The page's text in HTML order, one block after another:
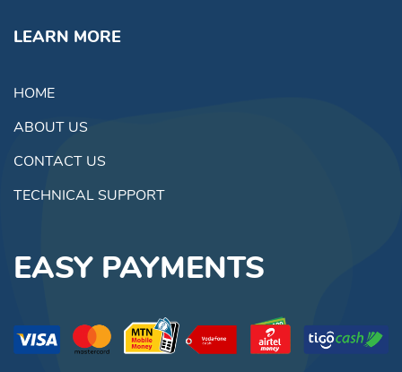
LEARN MORE
HOME
ABOUT US
CONTACT US
TECHNICAL SUPPORT
EASY PAYMENTS